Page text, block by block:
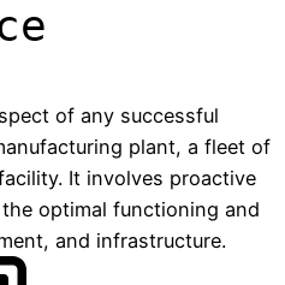
of any successful
plant, a fleet of
It involves proactive
optimal functioning and
and infrastructure.